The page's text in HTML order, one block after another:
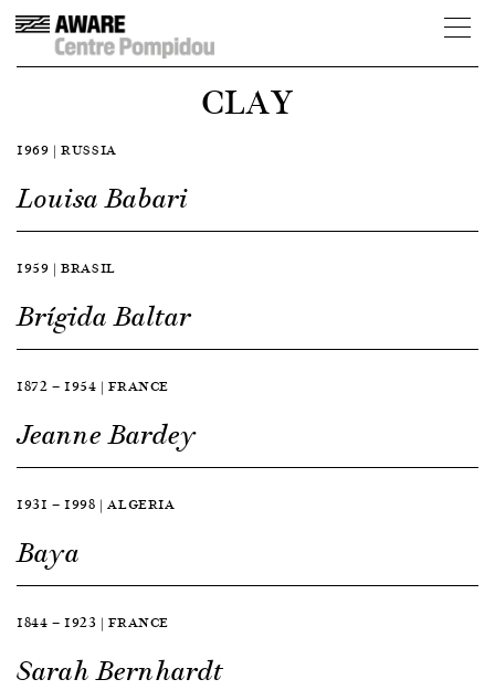
CLAY
1969 | RUSSIA
Louisa Babari
1959 | BRASIL
Brígida Baltar
1872 — 1954 | FRANCE
Jeanne Bardey
1931 — 1998 | ALGERIA
Baya
1844 — 1923 | FRANCE
Sarah Bernhardt